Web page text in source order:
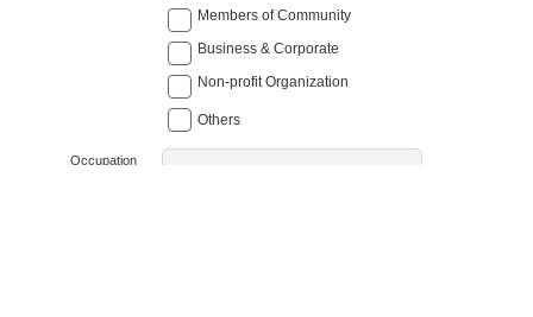
Members of Community
Business & Corporate
Non-profit Organization
Others
Occupation